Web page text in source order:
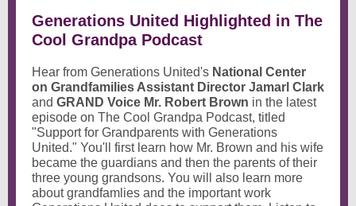
Generations United Highlighted in The
Cool Grandpa Podcast
Hear from Generations United's National Center
on Grandfamilies Assistant Director Jamarl Clark
and GRAND Voice Mr. Robert Brown in the latest
episode on The Cool Grandpa Podcast, titled
"Support for Grandparents with Generations
United." You'll first learn how Mr. Brown and his wife
became the guardians and then the parents of their
three young grandsons. You will also learn more
about grandfamlies and the important work